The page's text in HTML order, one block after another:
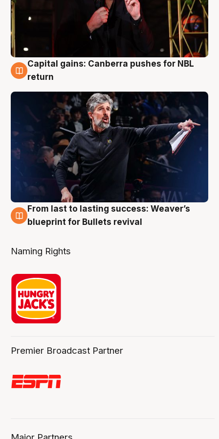
3 Aug
Capital gains: Canberra pushes for NBL
return
3 Aug
From last to lasting success: Weaver’s
blueprint for Bullets revival
Naming Rights
Premier Broadcast Partner